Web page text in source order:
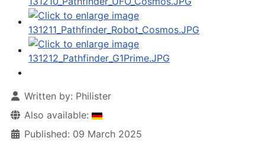
Written by: Philister
Also available:
Published: 09 March 2025